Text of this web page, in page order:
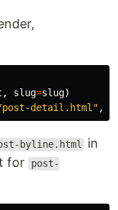
, slug=slug)
post-detail.html " ,
byline.html
in
for
post-